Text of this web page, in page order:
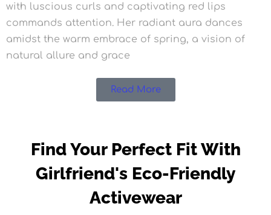
with luscious curls and captivating red lips
commands attention. Her radiant aura dances
amidst the warm embrace of spring, a vision of
natural allure and grace
Read More
Find Your Perfect Fit With
Girlfriend's Eco-Friendly
Activewear